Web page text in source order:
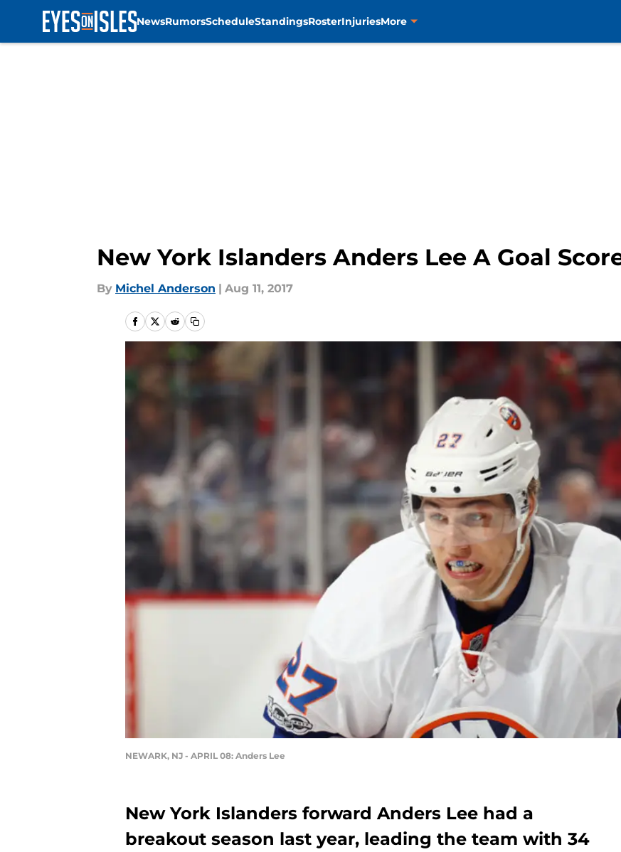
NewsRumorsScheduleStandingsRosterInjuriesMore
New York Islanders Anders Lee A Goal
By Michel Anderson | Aug 11, 2017
NEWARK, NJ - APRIL 08: Anders Lee
New York Islanders forward Anders Lee had a
breakout season last year, leading the team with 34